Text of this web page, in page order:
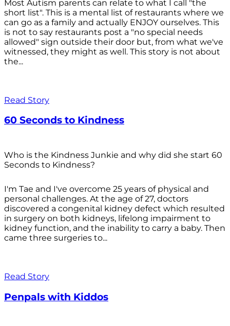
Most Autism parents can relate to what I call "the
short list". This is a mental list of restaurants where we
can go as a family and actually ENJOY ourselves. This
is not to say restaurants post a "no special needs
allowed" sign outside their door but, from what we've
witnessed, they might as well. This story is not about
the...
Read Story
60 Seconds to Kindness
Who is the Kindness Junkie and why did she start 60
Seconds to Kindness?
I'm Tae and I've overcome 25 years of physical and
personal challenges. At the age of 27, doctors
discovered a congenital kidney defect which resulted
in surgery on both kidneys, lifelong impairment to
kidney function, and the inability to carry a baby. Then
came three surgeries to...
Read Story
Penpals with Kiddos